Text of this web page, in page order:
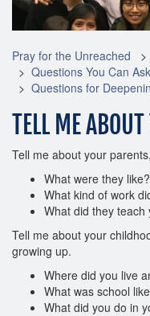
Pray for the Unreached
Questions You Can Ask
Questions for
TELL ME ABOUT
Tell me about your
What were they like?
What kind of work
What did they teach
Tell me about your
growing up.
Where did you live
What was school
What did you do in